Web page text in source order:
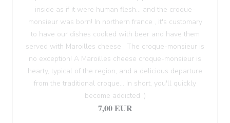
inside as if it were human flesh... and the croque-
monsieur was born! In northern france , it's customary
to have our dishes cooked with beer and have them
served with Maroilles cheese . The croque-monsieur is
no exception! A Maroilles cheese croque-monsieur is
hearty, typical of the region, and a delicious departure
from the traditional croque... In short, you'll quickly
become addicted ;)
7,00 EUR